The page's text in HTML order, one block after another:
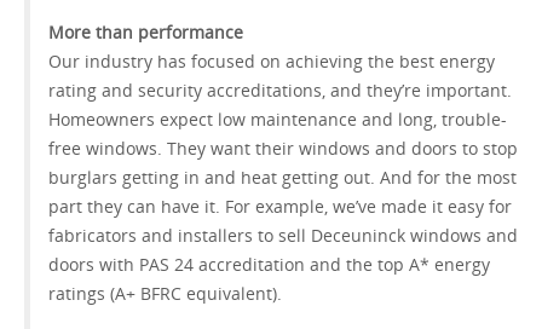
More than performance
Our industry has focused on achieving the best energy
rating and security accreditations, and they’re important.
Homeowners expect low maintenance and long, trouble-
free windows. They want their windows and doors to stop
burglars getting in and heat getting out. And for the most
part they can have it. For example, we’ve made it easy for
fabricators and installers to sell Deceuninck windows and
doors with PAS 24 accreditation and the top A* energy
ratings (A+ BFRC equivalent).